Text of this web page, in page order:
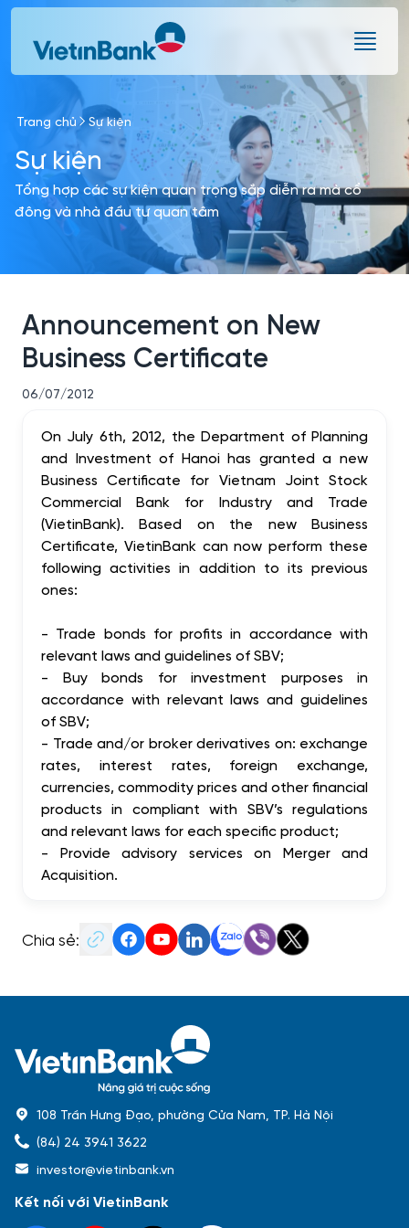
Skip to Main Content
Trang chủ Sự kiện
Sự kiện
Tổng hợp các sự kiện quan trọng sắp diễn ra mà cổ
đông và nhà đầu tư quan tâm
Announcement on New
Business Certificate
06/07/2012
On July 6th, 2012, the Department of Planning
and Investment of Hanoi has granted a new
Business Certificate for Vietnam Joint Stock
Commercial Bank for Industry and Trade
(VietinBank). Based on the new Business
Certificate, VietinBank can now perform these
following activities in addition to its previous
ones:
- Trade bonds for profits in accordance with
relevant laws and guidelines of SBV;
- Buy bonds for investment purposes in
accordance with relevant laws and guidelines
of SBV;
- Trade and/or broker derivatives on: exchange
rates, interest rates, foreign exchange,
currencies, commodity prices and other financial
products in compliant with SBV’s regulations
and relevant laws for each specific product;
- Provide advisory services on Merger and
Acquisition.
Chia sẻ:
108 Trần Hưng Đạo, phường Cửa Nam, TP. Hà Nội
(84) 24 3941 3622
investor@vietinbank.vn
Kết nối với VietinBank